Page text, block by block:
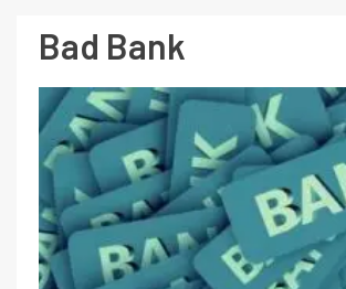
Bad Bank